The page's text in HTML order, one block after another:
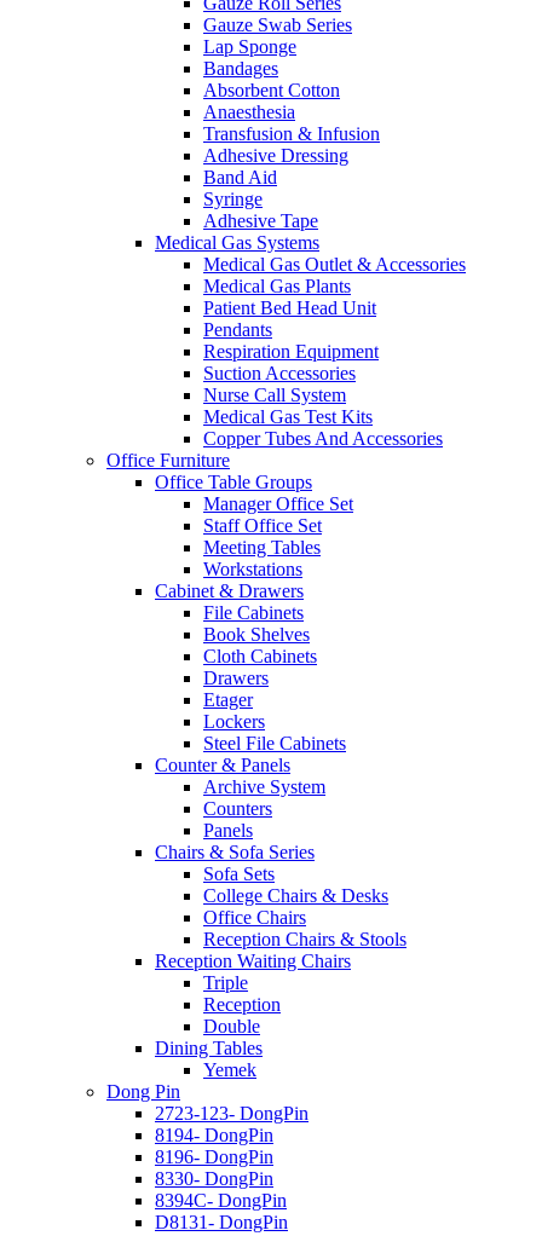
Gauze Swab Series
Lap Sponge
Bandages
Absorbent Cotton
Anaesthesia
Transfusion & Infusion
Adhesive Dressing
Band Aid
Syringe
Adhesive Tape
Medical Gas Systems
Medical Gas Outlet & Accessories
Medical Gas Plants
Patient Bed Head Unit
Pendants
Respiration Equipment
Suction Accessories
Nurse Call System
Medical Gas Test Kits
Copper Tubes And Accessories
Office Furniture
Office Table Groups
Manager Office Set
Staff Office Set
Meeting Tables
Workstations
Cabinet & Drawers
File Cabinets
Book Shelves
Cloth Cabinets
Drawers
Etager
Lockers
Steel File Cabinets
Counter & Panels
Archive System
Counters
Panels
Chairs & Sofa Series
Sofa Sets
College Chairs & Desks
Office Chairs
Reception Chairs & Stools
Reception Waiting Chairs
Triple
Reception
Double
Dining Tables
Yemek
Dong Pin
2723-123- DongPin
8194- DongPin
8196- DongPin
8330- DongPin
8394C- DongPin
D8131- DongPin